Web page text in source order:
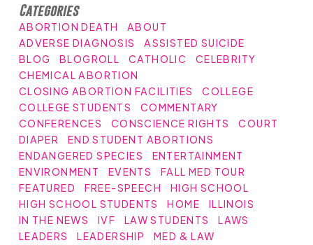
Categories
ABORTION DEATH
ABOUT
ADVERSE DIAGNOSIS
ASSISTED SUICIDE
BLOG
BLOGROLL CATHOLIC
CELEBRITY
CHEMICAL ABORTION
CLOSING ABORTION FACILITIES
COLLEGE
COLLEGE STUDENTS
COMMENTARY
CONFERENCES
CONSCIENCE RIGHTS
COURT
DIAPER
END STUDENT ABORTIONS
ENDANGERED SPECIES
ENTERTAINMENT
ENVIRONMENT
EVENTS
FALL MED TOUR
FEATURED
FREE-SPEECH
HIGH SCHOOL
HIGH SCHOOL STUDENTS
HOME
ILLINOIS
IN THE NEWS
IVF LAW STUDENTS
LAWS
LEADERS
LEADERSHIP
MED & LAW